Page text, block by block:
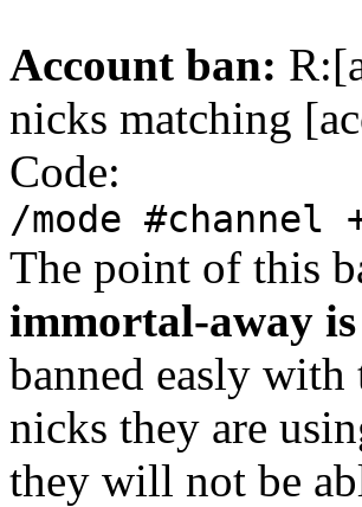
Account ban:
nicks matching
Code:
/mode #channel
The point of this
immortal-away
banned easly
nicks they are
they will not be